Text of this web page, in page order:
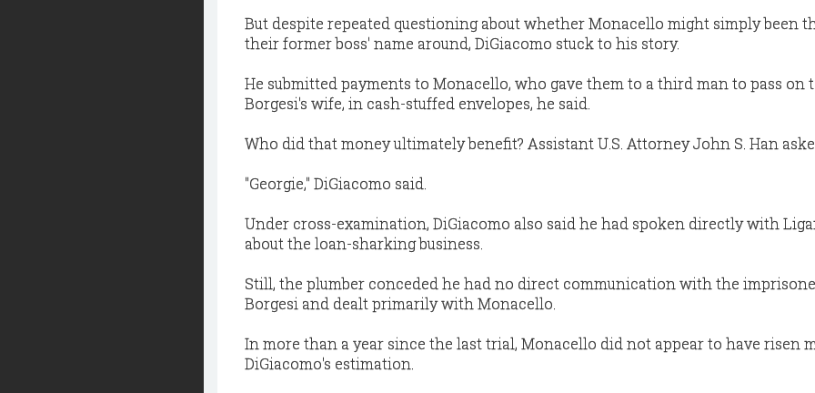
But despite repeated questioning about whether Monacello might simply been
their former boss' name around, DiGiacomo stuck to his story.
He submitted payments to Monacello, who gave them to a third man to pass on
Borgesi's wife, in cash-stuffed envelopes, he said.
Who did that money ultimately benefit? Assistant U.S. Attorney John S. Han
"Georgie," DiGiacomo said.
Under cross-examination, DiGiacomo also said he had spoken directly with
about the loan-sharking business.
Still, the plumber conceded he had no direct communication with the
Borgesi and dealt primarily with Monacello.
In more than a year since the last trial, Monacello did not appear to have risen
DiGiacomo's estimation.